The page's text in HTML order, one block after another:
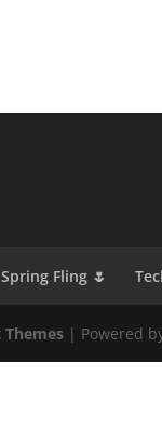
Spring Fling 🌷
Themes | Powered